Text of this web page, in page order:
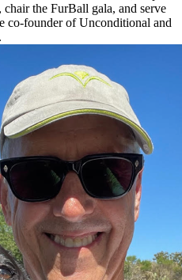
the FurBall gala, and serve
co-founder of Unconditional and